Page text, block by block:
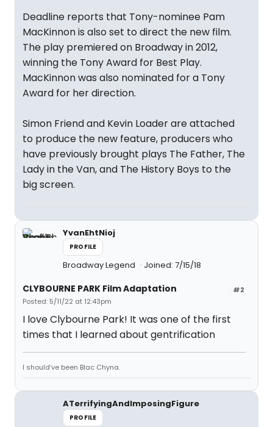
Deadline reports that Tony-nominee Pam
MacKinnon is also set to direct the new film.
The play premiered on Broadway in 2012,
winning the Tony Award for Best Play.
MacKinnon was also nominated for a Tony
Award for her direction.
Simon Friend and Kevin Loader are attached
to produce the new feature, producers who
have previously brought plays The Father, The
Lady in the Van, and The History Boys to the
big screen.
YvanEhtNioj
PROFILE
Broadway Legend Joined: 7/15/18
#2
CLYBOURNE PARK Film Adaptation
Posted: 5/11/22 at 12:43pm
I love Clybourne Park! It was one of the first
times that I learned about gentrification
I should’ve been Blac Chyna.
ATerrifyingAndImposingFigure
PROFILE